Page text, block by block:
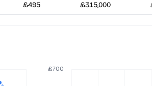
£495 £315,000